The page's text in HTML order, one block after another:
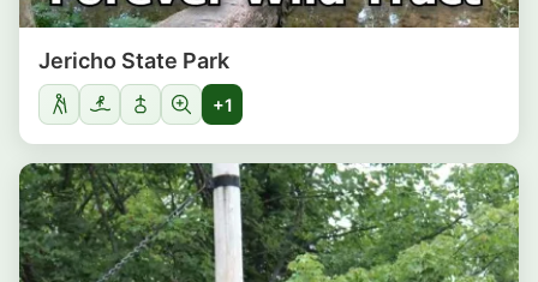
Jericho State Park
+1